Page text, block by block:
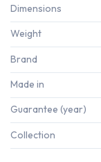
Dimensions
Weight
Brand
Made in
Guarantee (year)
Collection